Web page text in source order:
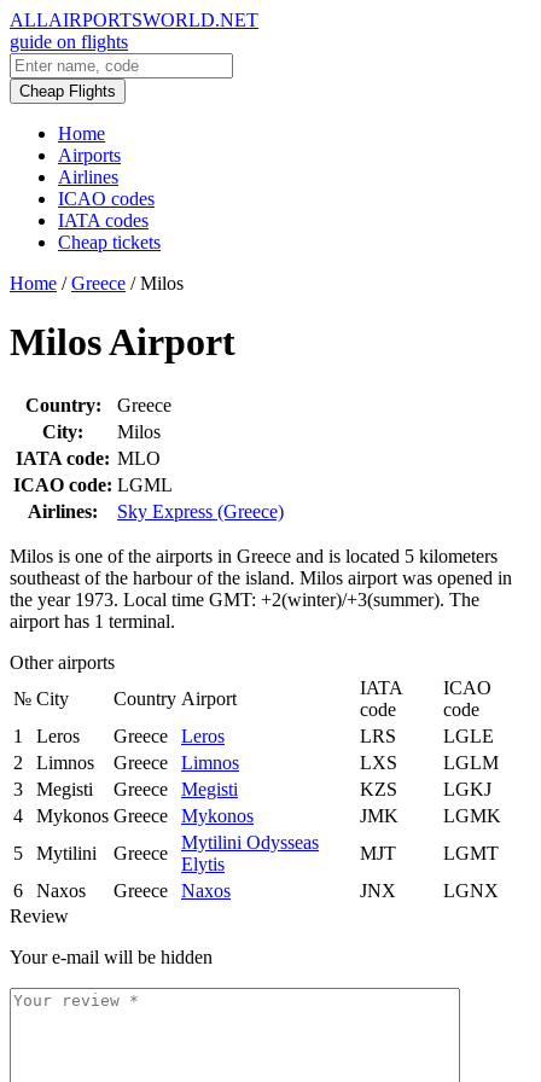
ALLAIRPORTSWORLD.NET
guide on flights
Cheap Flights
Home
Airports
Airlines
ICAO codes
IATA codes
Cheap tickets
Home / Greece / Milos
Milos Airport
Country:
Greece
City:
Milos
IATA code: MLO
ICAO code: LGML
Airlines:
Sky Express (Greece)
Milos is one of the airports in Greece and is located 5 kilometers
southeast of the harbour of the island. Milos airport was opened in
the year 1973. Local time GMT: +2(winter)/+3(summer). The
airport has 1 terminal.
Other airports
№ City Country Airport
IATA
code
ICAO
code
1
Leros Greece Leros LRS
LGLE
2
Limnos Greece Limnos LXS
LGLM
3
Megisti Greece Megisti KZS
LGKJ
4
Mykonos Greece Mykonos JMK
LGMK
5
Mytilini Greece
Mytilini Odysseas
Elytis
MJT
LGMT
6
Naxos Greece Naxos JNX
LGNX
Review
Your e-mail will be hidden